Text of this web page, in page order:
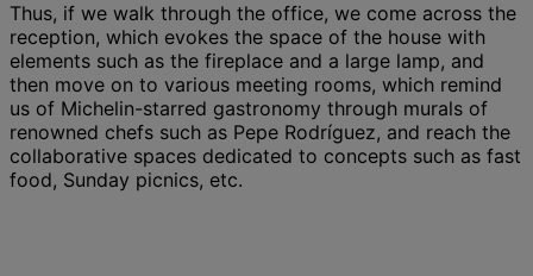
Thus, if we walk through the office, we come across the
reception, which evokes the space of the house with
elements such as the fireplace and a large lamp, and
then move on to various meeting rooms, which remind
us of Michelin-starred gastronomy through murals of
renowned chefs such as Pepe Rodríguez, and reach the
collaborative spaces dedicated to concepts such as fast
food, Sunday picnics, etc.